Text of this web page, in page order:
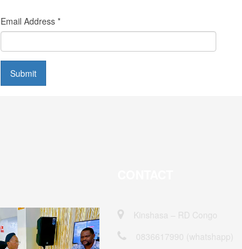
Email Address *
Submit
Kinshasa – RD Congo
0836617990 (whatshapp)